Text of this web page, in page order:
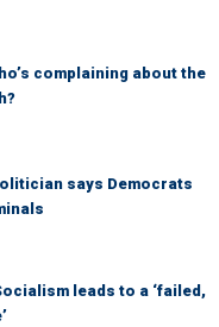
complaining about the
says Democrats
leads to a ‘failed,